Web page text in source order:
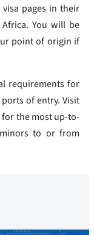
pages in their
You will be
point of origin if
requirements for
of entry. Visit
the most up-to-
to or from